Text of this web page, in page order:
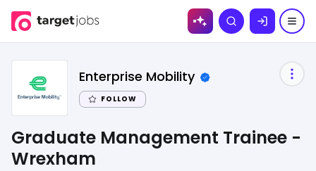
Skip to
Search
Enterprise Mobility
FOLLOW
Graduate Management Trainee -
Wrexham